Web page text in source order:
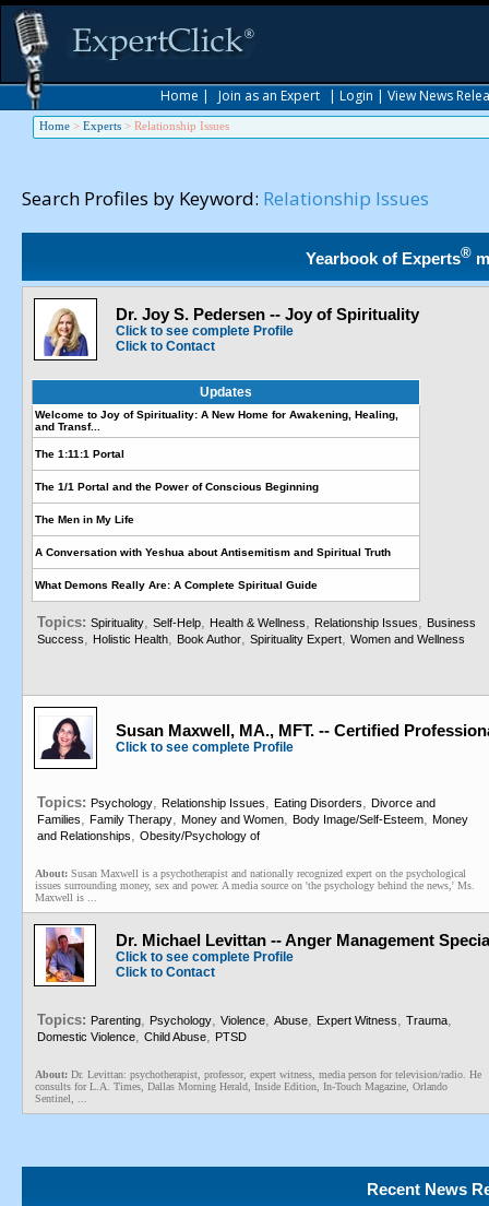
Home | Join as an Expert | Login | View News
Home > Experts > Relationship Issues
Search Profiles by Keyword: Relationship Issues
Yearbook of Experts®
Dr. Joy S. Pedersen -- Joy of Spirituality
Click to see complete Profile
Click to Contact
Updates
Welcome to Joy of Spirituality: A New Home for Awakening, Healing,
and Transf...
The 1:11:1 Portal
The 1/1 Portal and the Power of Conscious Beginning
The Men in My Life
A Conversation with Yeshua about Antisemitism and Spiritual Truth
What Demons Really Are: A Complete Spiritual Guide
Topics: Spirituality, Self-Help, Health & Wellness, Relationship Issues, Business
Success, Holistic Health, Book Author, Spirituality Expert, Women and Wellness
Susan Maxwell, MA., MFT. -- Certified
Click to see complete Profile
Topics: Psychology, Relationship Issues, Eating Disorders, Divorce and
Families, Family Therapy, Money and Women, Body Image/Self-Esteem, Money
and Relationships, Obesity/Psychology of
About: Susan Maxwell is a psychotherapist and nationally recognized expert on the psychological
issues surrounding money, sex and power. A media source on 'the psychology behind the news,' Ms.
Maxwell is ...
Dr. Michael Levittan -- Anger Management
Click to see complete Profile
Click to Contact
Topics: Parenting, Psychology, Violence, Abuse, Expert Witness, Trauma,
Domestic Violence, Child Abuse, PTSD
About: Dr. Levittan: psychotherapist, professor, expert witness, media person for television/radio. He
consults for L.A. Times, Dallas Morning Herald, Inside Edition, In-Touch Magazine, Orlando
Sentinel, ...
Recent News